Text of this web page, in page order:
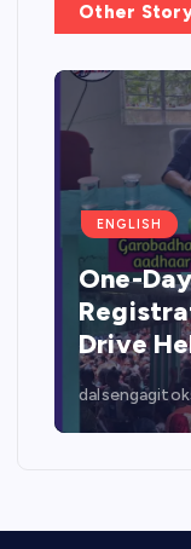
Other
ENGLISH
One-
Drive